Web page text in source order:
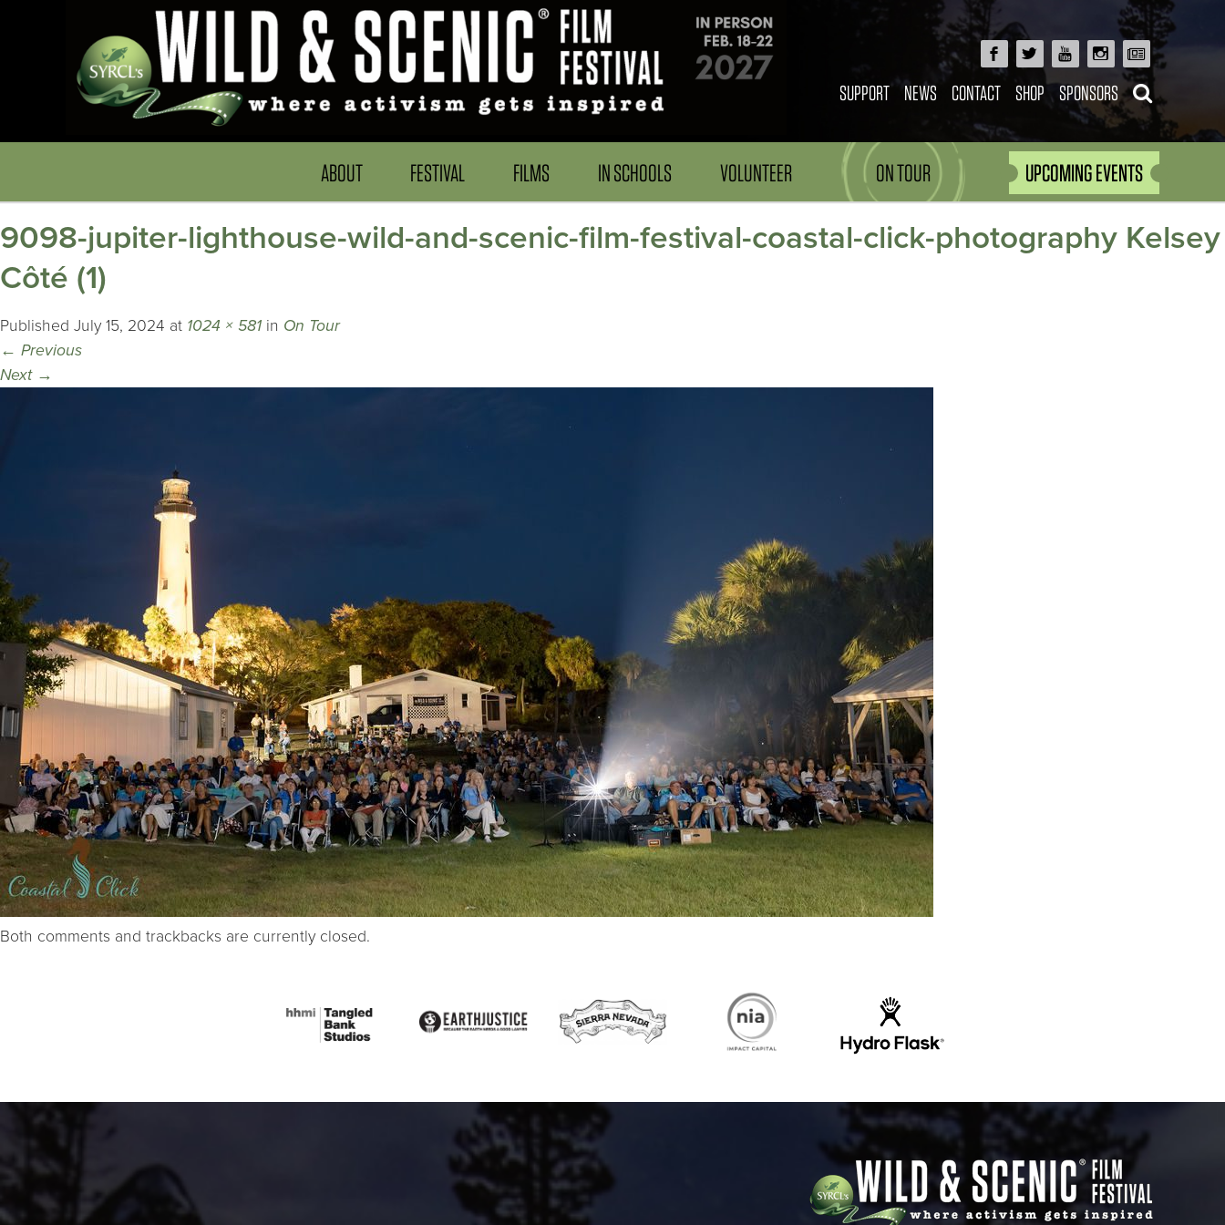
SUPPORT NEWS CONTACT SHOP SPONSORS
ABOUT FESTIVAL FILMS IN SCHOOLS VOLUNTEER ON TOUR UPCOMING EVENTS
9098-jupiter-lighthouse-wild-and-scenic-film-festival-coastal-click-photography Kelsey
Côté (1)
Published July 15, 2024 at 1024 × 581 in On Tour
← Previous
Next →
Both comments and trackbacks are currently closed.